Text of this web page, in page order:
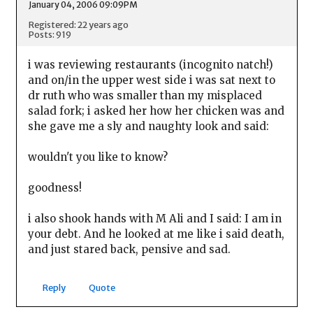
January 04, 2006 09:09PM
Registered: 22 years ago
Posts: 919
i was reviewing restaurants (incognito natch!)
and on/in the upper west side i was sat next to
dr ruth who was smaller than my misplaced
salad fork; i asked her how her chicken was and
she gave me a sly and naughty look and said:
wouldn't you like to know?
goodness!
i also shook hands with M Ali and I said: I am in
your debt. And he looked at me like i said death,
and just stared back, pensive and sad.
Reply Quote